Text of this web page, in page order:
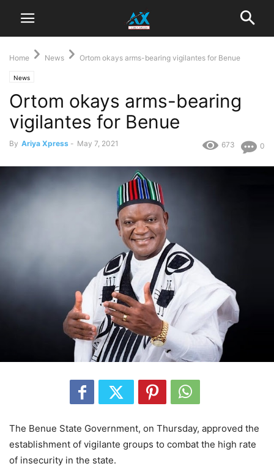
Home News Ortom okays arms-bearing vigilantes for Benue
News
Ortom okays arms-bearing
vigilantes for Benue
By Ariya Xpress - May 7, 2021 0
673
The Benue State Government, on Thursday, approved the
establishment of vigilante groups to combat the high rate
of insecurity in the state.